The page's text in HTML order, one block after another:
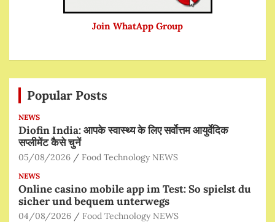
Join WhatApp Group
Popular Posts
NEWS
Diofin India: आपके स्वास्थ्य के लिए सर्वोत्तम आयुर्वेदिक
सप्लीमेंट कैसे चुनें
05/08/2026 Food Technology NEWS
NEWS
Online casino mobile app im Test: So spielst du
sicher und bequem unterwegs
04/08/2026 Food Technology NEWS